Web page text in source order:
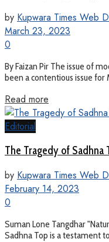
by Kupwara Times Web
March 23, 2023
0
By Faizan Pir The issue of
been a contentious issue for
Read more
Editorial
The Tragedy of Sadhna
by Kupwara Times Web
February 14, 2023
0
Suman Lone Tangdhar
Sadhna Top is a testament